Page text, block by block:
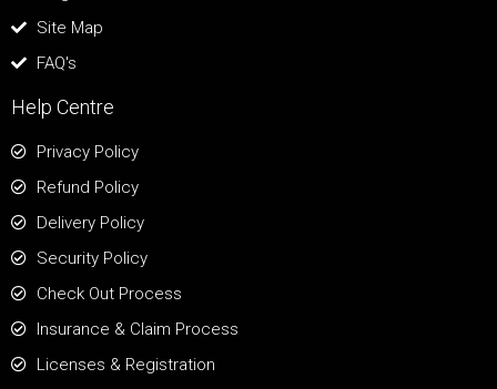
Site Map
FAQ's
Help Centre
Privacy Policy
Refund Policy
Delivery Policy
Security Policy
Check Out Process
Insurance & Claim Process
Licenses & Registration